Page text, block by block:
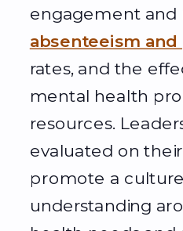
engagement and
absenteeism
rates, and the
mental health
resources.
evaluated on
promote a
understanding